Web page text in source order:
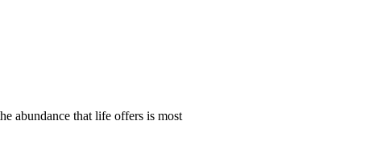
abundance that life offers is most